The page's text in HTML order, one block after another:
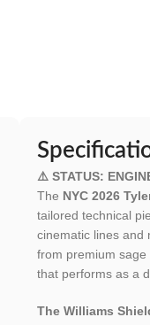
⚠️ STATUS:
The NYC 2026
tailored technical
cinematic lines and
from premium
that performs as a
The Williams